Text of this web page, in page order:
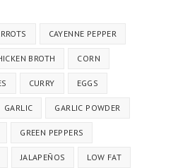
CAYENNE PEPPER
BROTH CORN
CURRY EGGS
GARLIC GARLIC POWDER
GREEN PEPPERS
JALAPEÑOS LOW FAT